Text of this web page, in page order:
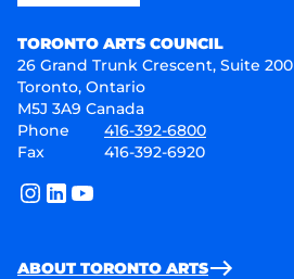
TORONTO ARTS COUNCIL
26 Grand Trunk Crescent, Suite 200
Toronto, Ontario
M5J 3A9 Canada
Phone
416-392-6800
Fax
416-392-6920
instagram
linkedinyoutube
ABOUT TORONTO ARTS